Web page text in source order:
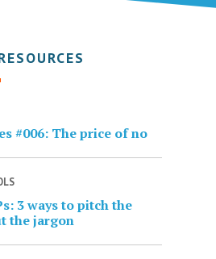
#006: The price of no
3 ways to pitch the
the jargon